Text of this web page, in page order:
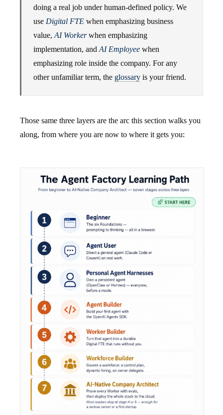
doing a real job under human-defined policy. We
use Digital FTE when emphasizing business
value, AI Workerwhen emphasizing
implementation, and AI Employee when
emphasizing role inside the company. For any
other unfamiliar term, the glossary is your friend.
Those same three layers are the arc this section walks you
along, from where you are now to where it gets you: